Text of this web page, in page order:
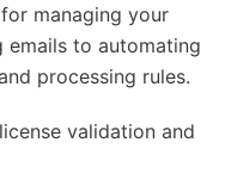
managing your
to automating
processing rules.
validation and